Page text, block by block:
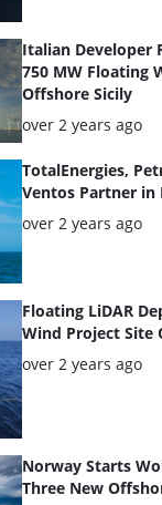
Italian Developer
750 MW Floating
Offshore Sicily
Posted:
over 2 years ago
TotalEnergies,
Ventos Partner in
Posted:
over 2 years ago
Floating LiDAR
Wind Project Site
Posted:
over 2 years ago
Norway Starts
Three New